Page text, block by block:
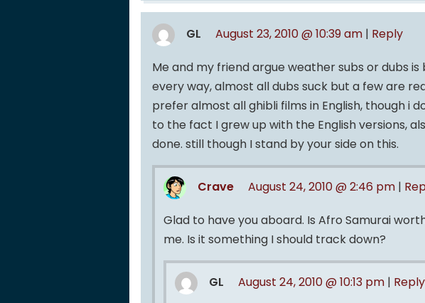
GL August 23, 2010 @ 10:39 am | Reply
Me and my friend argue weather subs or dubs
every way, almost all dubs suck but a few are
prefer almost all ghibli films in English, though i
to the fact I grew up with the English versions,
done. still though I stand by your side on this.
Crave August 24, 2010 @ 2:46 pm |
Glad to have you aboard. Is Afro Samurai
me. Is it something I should track down?
GL August 24, 2010 @ 10:13 pm | Reply